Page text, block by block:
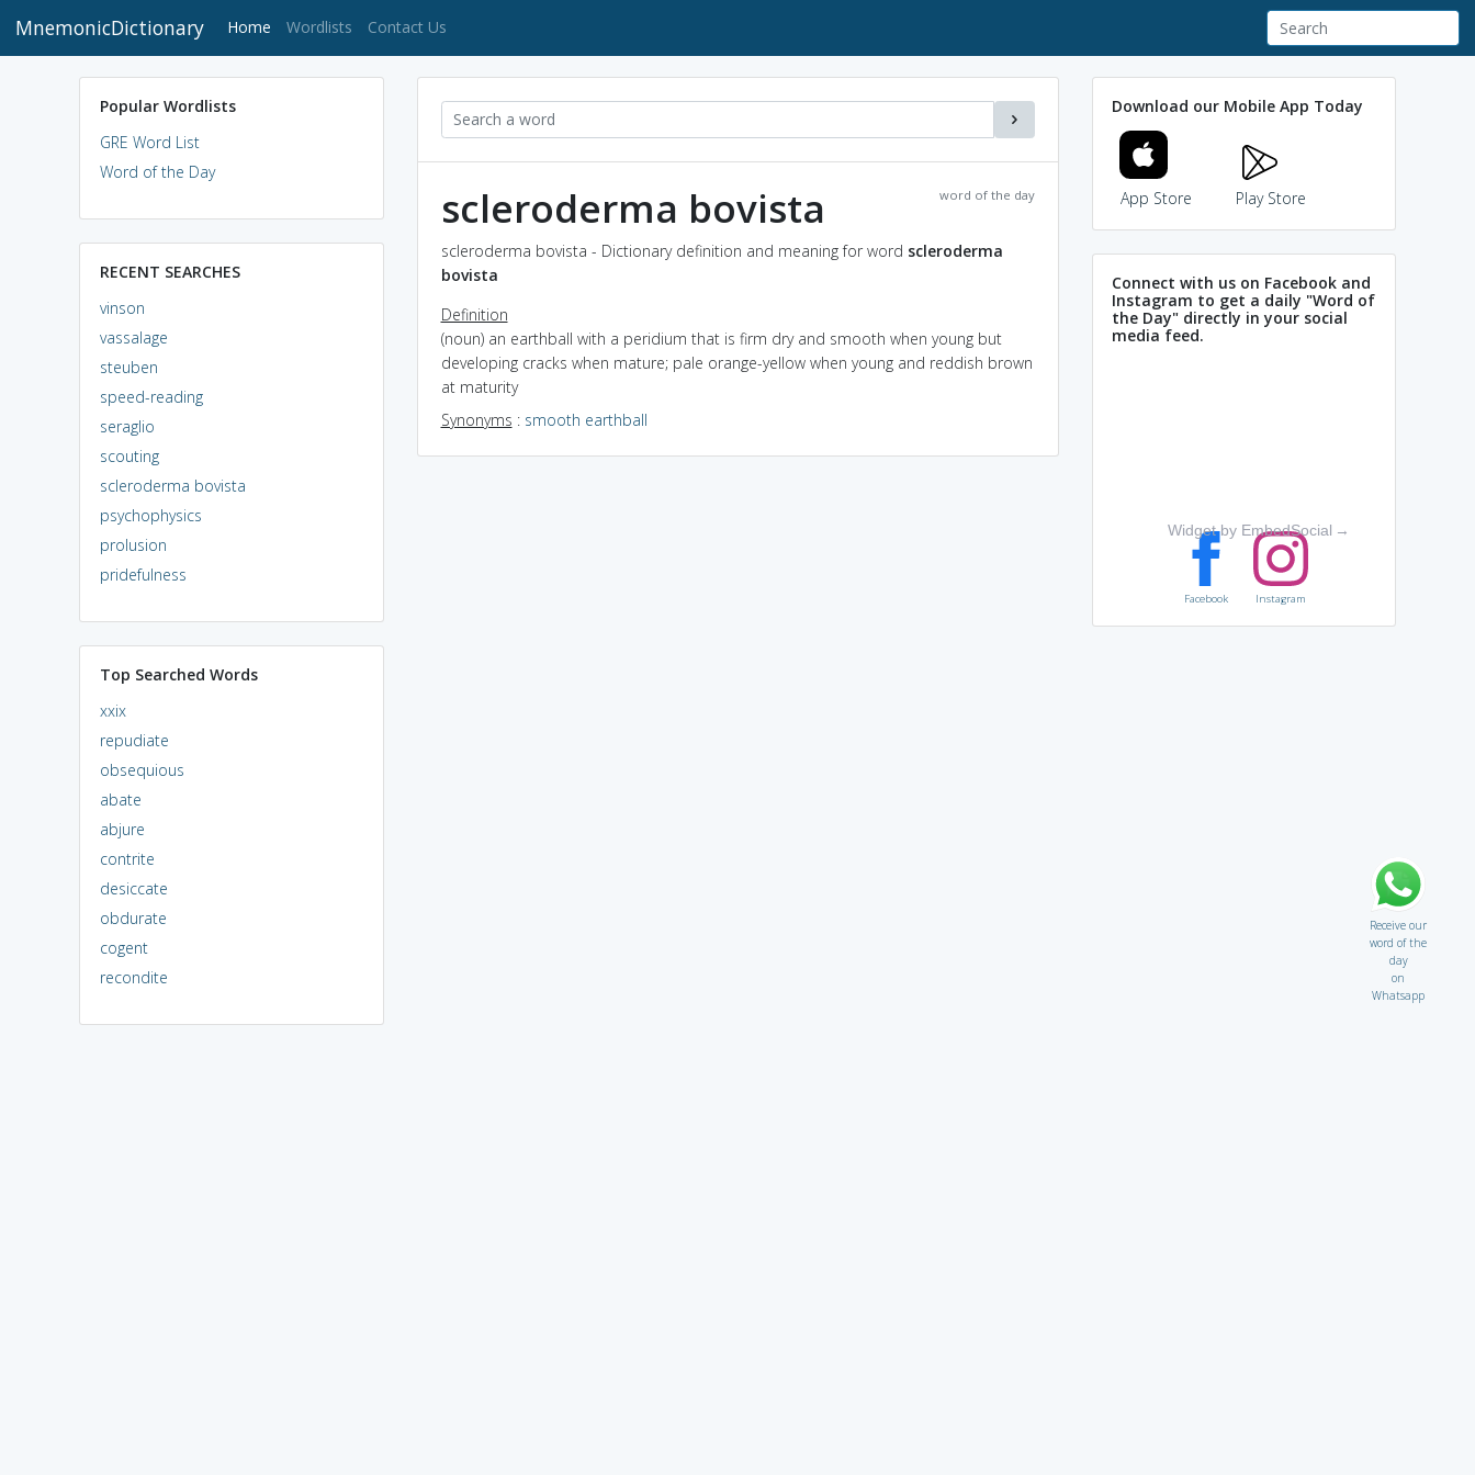
MnemonicDictionary Home (current)
Wordlists Contact Us
Popular Wordlists
GRE Word List
Word of the Day
RECENT SEARCHES
vinson
vassalage
steuben
speed-reading
seraglio
scouting
scleroderma bovista
psychophysics
prolusion
pridefulness
Top Searched Words
xxix
repudiate
obsequious
abate
abjure
contrite
desiccate
obdurate
cogent
recondite
word of the day
scleroderma bovista
scleroderma bovista - Dictionary definition and meaning for word scleroderma
bovista
Definition
(noun) an earthball with a peridium that is firm dry and smooth when young but
developing cracks when mature; pale orange-yellow when young and reddish brown
at maturity
Synonyms : smooth earthball
Download our Mobile App Today
App Store Play Store
Connect with us on Facebook and
Instagram to get a daily "Word of
the Day" directly in your social
media feed.
Widget by EmbedSocial →
Facebook Instagram
Receive our
word of the
day
on
Whatsapp